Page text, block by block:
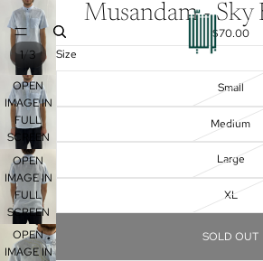
1/3
OPEN
IMAGE IN
FULL
SCREEN
OPEN
IMAGE IN
FULL
SCREEN
OPEN
IMAGE IN
Musandam - Sky
$70.00
Size
Small
Medium
Large
XL
SOLD OUT